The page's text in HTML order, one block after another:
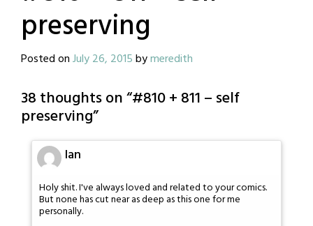
preserving
Posted onJuly 26, 2015bymeredith
38 thoughts on “#810 + 811 – self
preserving”
Ian
Holy shit. I've always loved and related to your comics.
But none has cut near as deep as this one for me
personally.